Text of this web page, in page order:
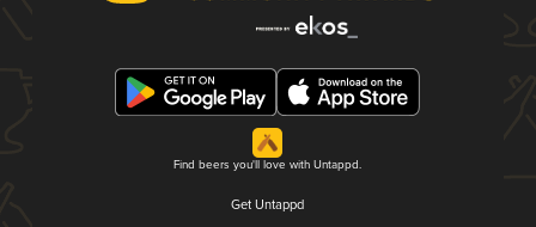
Find beers you'll love with Untappd.
Get Untappd